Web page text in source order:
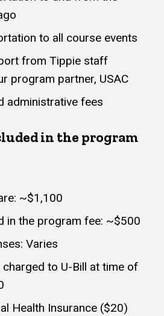
to all course events
from Tippie staff
program partner, USAC
administrative fees
in the program
~$1,100
in the program fee: ~$500
Varies
to U-Bill at time of
Health Insurance ($20)